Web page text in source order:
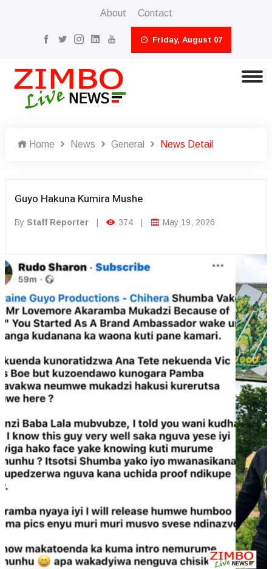
About Contact
Friday, August 07
Home News General News Detail
Guyo Hakuna Kumira Mushe
By Staff Reporter 374 May 19, 2026